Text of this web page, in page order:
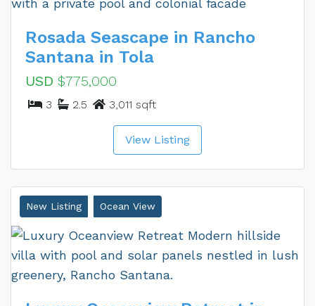
Rosada Seascape in Rancho
Santana in Tola
USD $775,000
3 2.5 3,011 sqft
View Listing
New Listing Ocean View